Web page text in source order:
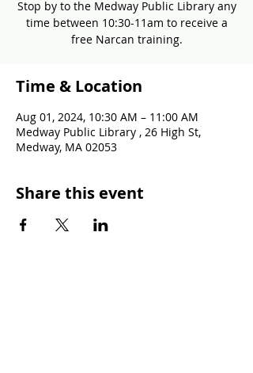
Stop by to the Medway Public Library any
time between 10:30-11am to receive a
free Narcan training.
Time & Location
Aug 01, 2024, 10:30 AM – 11:00 AM
Medway Public Library , 26 High St,
Medway, MA 02053
Share this event